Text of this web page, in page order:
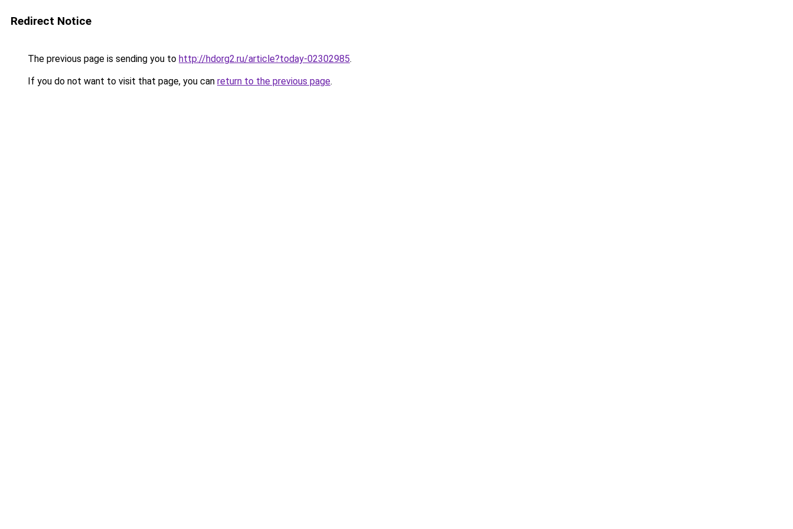
Redirect Notice
The previous page is sending you to http://hdorg2.ru/article?today-02302985.
If you do not want to visit that page, you can return to the previous page.